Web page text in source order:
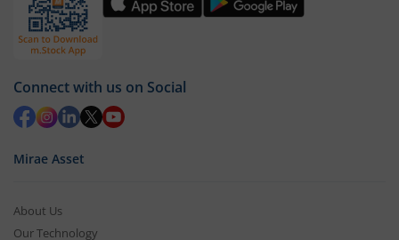
Connect with us on Social
Mirae Asset
About Us
Our Technology